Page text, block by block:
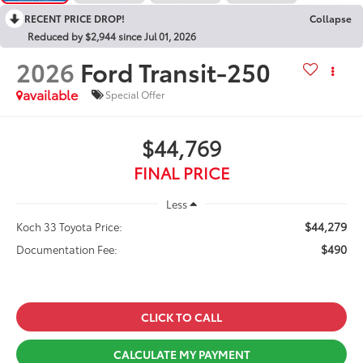
RECENT PRICE DROP!
Collapse
Reduced by $2,944 since Jul 01, 2026
2026 Ford Transit-250
available Special Offer
$44,769
FINAL PRICE
Less
Koch 33 Toyota Price:
$44,279
Documentation Fee: $490
CLICK TO CALL
CALCULATE MY PAYMENT